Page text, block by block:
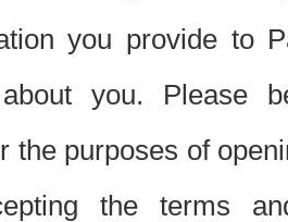
you provide to
you. Please
the purposes of
the terms